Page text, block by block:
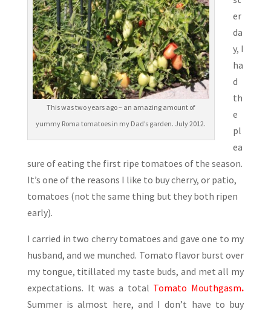
This was two years ago – an amazing amount of
yummy Roma tomatoes in my Dad’s garden. July 2012.
er
da
y, I
ha
d
th
e
pl
ea
sure of eating the first ripe tomatoes of the season.
It’s one of the reasons I like to buy cherry, or patio,
tomatoes (not the same thing but they both ripen
early).
I carried in two cherry tomatoes and gave one to my
husband, and we munched. Tomato flavor burst over
my tongue, titillated my taste buds, and met all my
expectations. It was a total Tomato Mouthgasm.
Summer is almost here, and I don’t have to buy